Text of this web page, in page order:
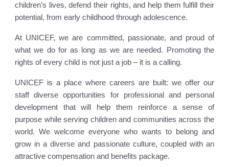
children’s lives, defend their rights, and help them fulfill their
potential, from early childhood through adolescence.
At UNICEF, we are committed, passionate, and proud of
what we do for as long as we are needed. Promoting the
rights of every child is not just a job – it is a calling.
UNICEF is a place where careers are built: we offer our
staff diverse opportunities for professional and personal
development that will help them reinforce a sense of
purpose while serving children and communities across the
world. We welcome everyone who wants to belong and
grow in a diverse and passionate culture, coupled with an
attractive compensation and benefits package.